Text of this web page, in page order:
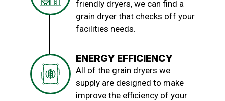
friendly dryers, we can find a
grain dryer that checks off your
facilities needs.
ENERGY EFFICIENCY
All of the grain dryers we
supply are designed to make
improve the efficiency of your